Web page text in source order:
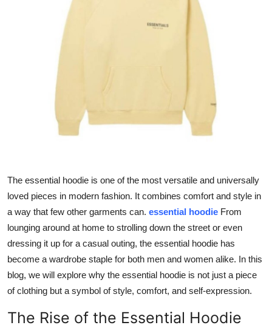
General
Top 10
How To
Support Number
The essential hoodie is one of the most versatile and universally
loved pieces in modern fashion. It combines comfort and style in
a way that few other garments can. essential hoodie From
lounging around at home to strolling down the street or even
dressing it up for a casual outing, the essential hoodie has
become a wardrobe staple for both men and women alike. In this
blog, we will explore why the essential hoodie is not just a piece
of clothing but a symbol of style, comfort, and self-expression.
The Rise of the Essential Hoodie